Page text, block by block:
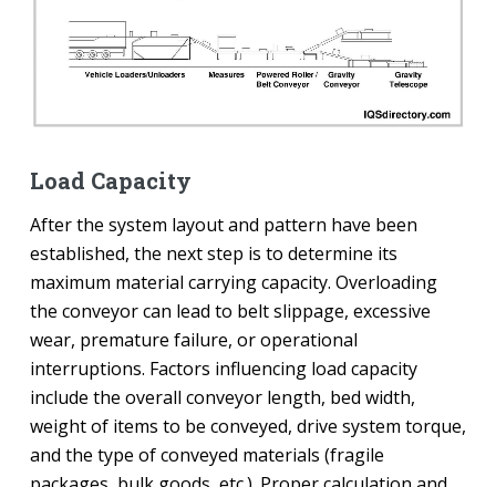
Load Capacity
After the system layout and pattern have been
established, the next step is to determine its
maximum material carrying capacity. Overloading
the conveyor can lead to belt slippage, excessive
wear, premature failure, or operational
interruptions. Factors influencing load capacity
include the overall conveyor length, bed width,
weight of items to be conveyed, drive system torque,
and the type of conveyed materials (fragile